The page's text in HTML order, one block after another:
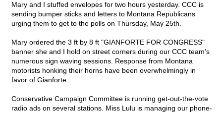
Mary and I stuffed envelopes for two hours yesterday. CCC is
sending bumper sticks and letters to Montana Republicans
urging them to get to the polls on Thursday, May 25th.
Mary ordered the 3 ft by 8 ft "GIANFORTE FOR CONGRESS"
banner she and I hold on street corners during our CCC team's
numerous sign waving sessions. Response from Montana
motorists honking their horns have been overwhelmingly in
favor of Gianforte.
Conservative Campaign Committee is running get-out-the-vote
radio ads on several stations. Miss Lulu is managing our phone-